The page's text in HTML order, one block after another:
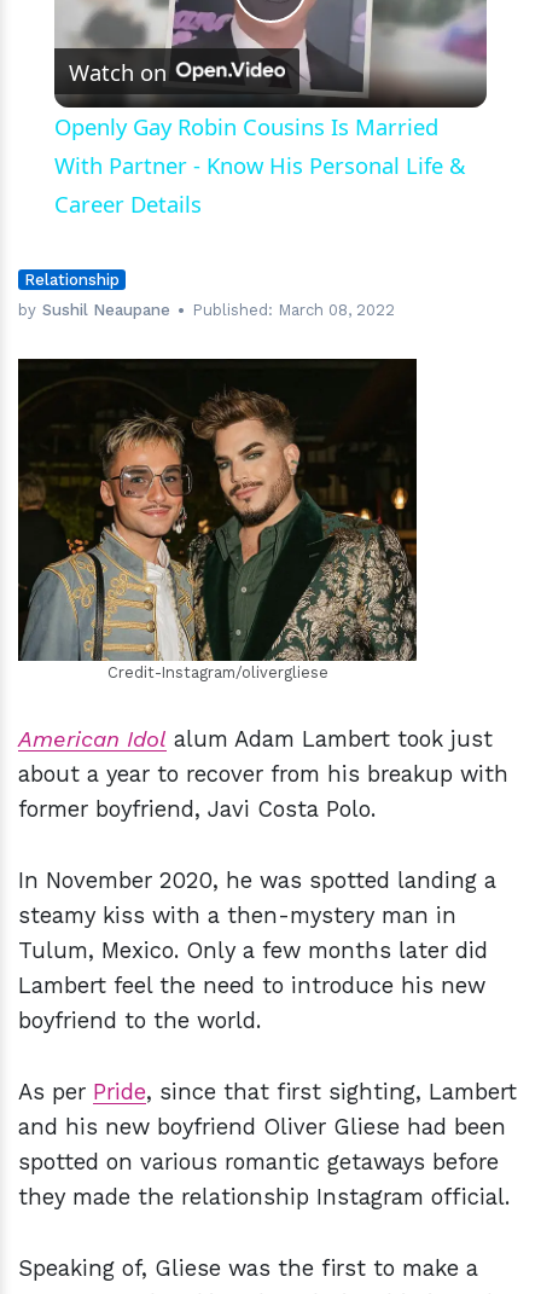
Play
Video
Watch on
Openly Gay Robin Cousins Is Married
With Partner - Know His Personal Life &
Career Details
Relationship
by Sushil Neaupane Published: March 08, 2022
hm
Credit-Instagram/olivergliese
American Idol alum Adam Lambert took just
about a year to recover from his breakup with
former boyfriend, Javi Costa Polo.
In November 2020, he was spotted landing a
steamy kiss with a then-mystery man in
Tulum, Mexico. Only a few months later did
Lambert feel the need to introduce his new
boyfriend to the world.
As per Pride, since that first sighting, Lambert
and his new boyfriend Oliver Gliese had been
spotted on various romantic getaways before
they made the relationship Instagram official.
Speaking of, Gliese was the first to make a